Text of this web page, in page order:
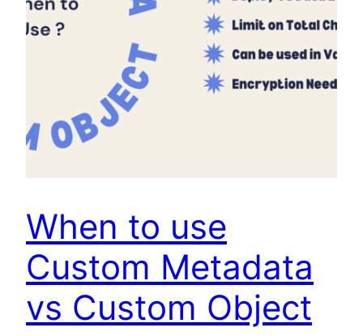
When to use
Custom Metadata
vs Custom Object